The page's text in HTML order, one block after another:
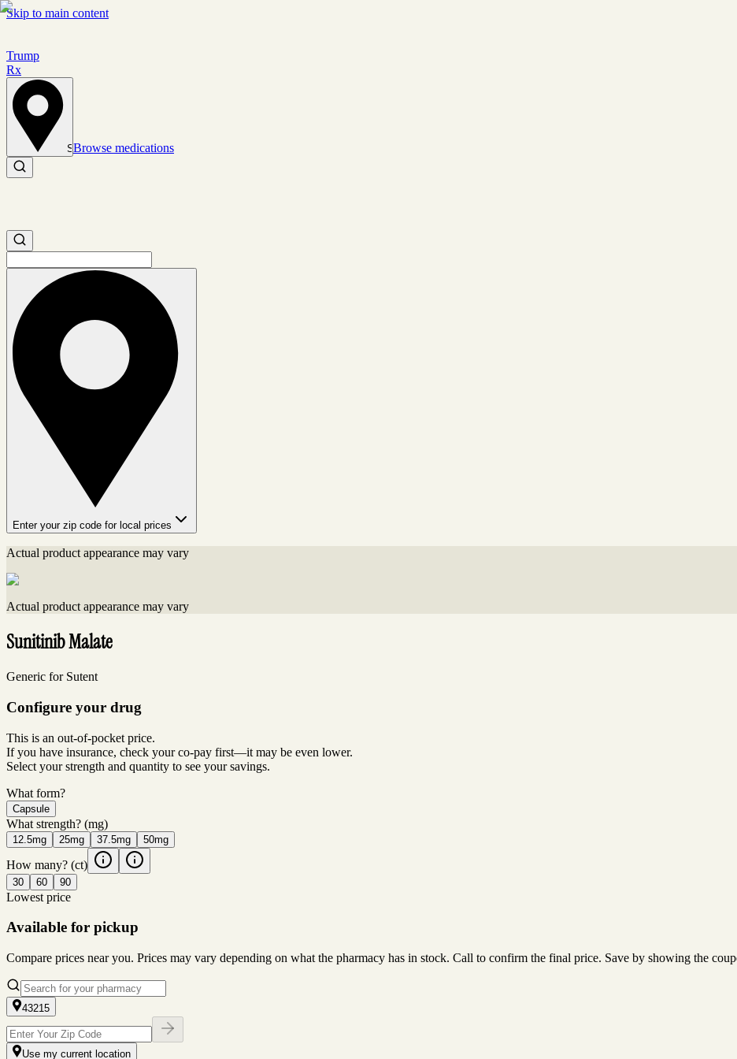
Skip to main content
Trump
Rx
Set location
Browse medications
Search medications
Search medications
Enter your zip code for local prices
Actual product appearance may vary
Actual product appearance may vary
Sunitinib Malate
Generic for Sutent
Configure your drug
This is an out-of-pocket price.
If you have insurance, check your co-pay first—it may be even lower.
Select your strength and quantity to see your savings.
What form?
Capsule
What strength? (mg)
12.5mg 25mg 37.5mg 50mg
How many? (ct)
30 60 90
Lowest price
Available for pickup
Compare prices near you. Prices may vary depending on what the pharmacy has in stock. Call to confirm the final price. Save by showing the
43215
Use my current location